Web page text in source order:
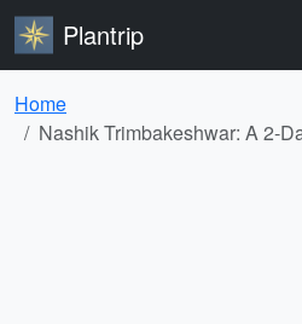
Plantrip
Home
Nashik Trimbakeshwar: A 2-